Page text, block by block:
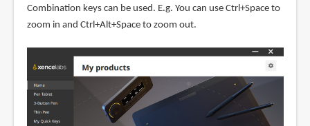
Combination keys can be used. E.g. You can use Ctrl+Space to
zoom in and Ctrl+Alt+Space to zoom out.